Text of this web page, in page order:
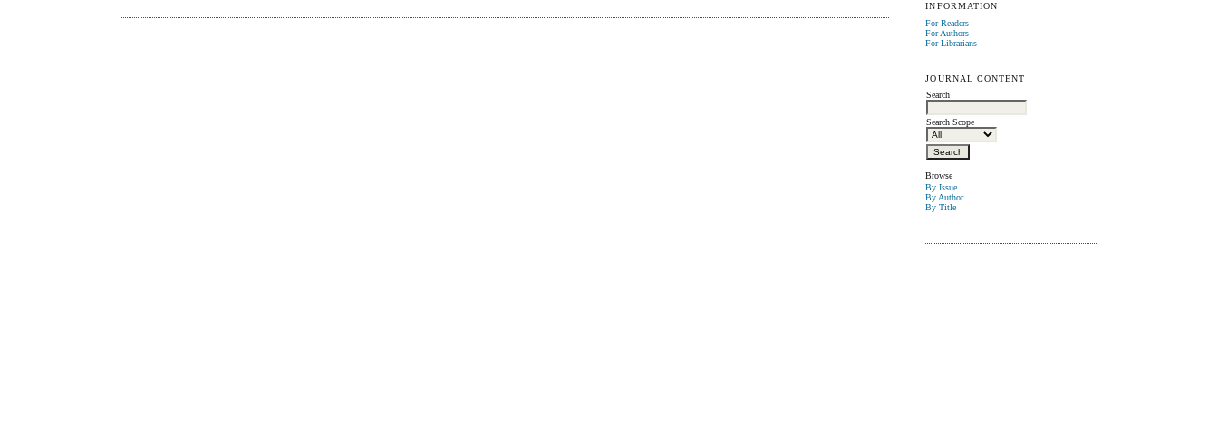
INFORMATION
For Readers
For Authors
For Librarians
JOURNAL CONTENT
Search
Search Scope
Browse
By Issue
By Author
By Title